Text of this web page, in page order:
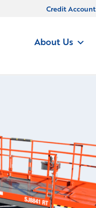
Credit Account
About Us